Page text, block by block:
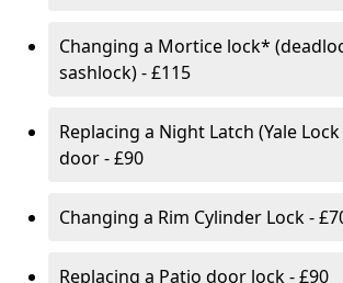
Changing a Mortice lock*
sashlock) - £115
Replacing a Night Latch (Yale
door - £90
Changing a Rim Cylinder Lock -
Replacing a Patio door lock - £90